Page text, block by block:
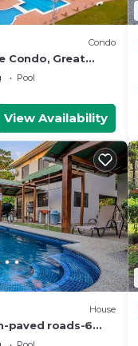
Condo
Condo, Great
Pool
View Availability
House
paved roads-6
WiFi-pool